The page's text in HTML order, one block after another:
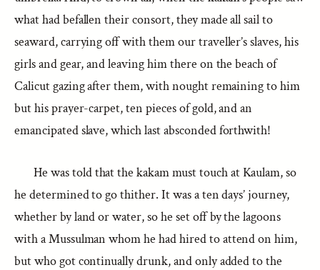
what had befallen their consort, they made all sail to
seaward, carrying off with them our traveller’s slaves, his
girls and gear, and leaving him there on the beach of
Calicut gazing after them, with nought remaining to him
but his prayer-carpet, ten pieces of gold, and an
emancipated slave, which last absconded forthwith!
He was told that the kakam must touch at Kaulam, so
he determined to go thither. It was a ten days’ journey,
whether by land or water, so he set off by the lagoons
with a Mussulman whom he had hired to attend on him,
but who got continually drunk, and only added to the